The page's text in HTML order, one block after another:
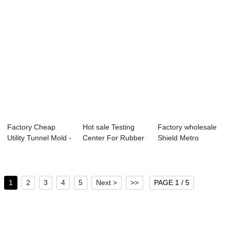
Factory Cheap
Utility Tunnel Mold -
Hot sale Testing
Center For Rubber
Factory wholesale
Shield Metro
1 2 3 4 5 Next > >> PAGE 1 / 5